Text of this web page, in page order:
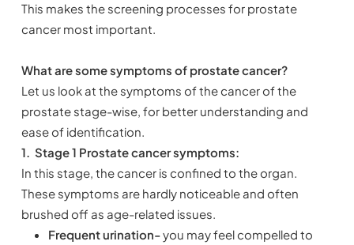
This makes the screening processes for prostate
cancer most important.
What are some symptoms of prostate cancer?
Let us look at the symptoms of the cancer of the
prostate stage-wise, for better understanding and
ease of identification.
1. Stage 1 Prostate cancer symptoms:
In this stage, the cancer is confined to the organ.
These symptoms are hardly noticeable and often
brushed off as age-related issues.
Frequent urination-you may feel compelled to